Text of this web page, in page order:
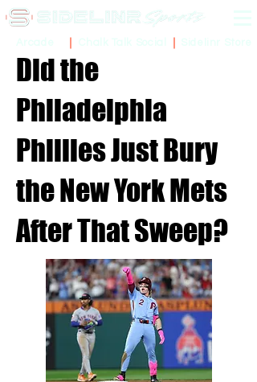
Did the
Philadelphia
Phillies Just Bury
the New York Mets
After That Sweep?